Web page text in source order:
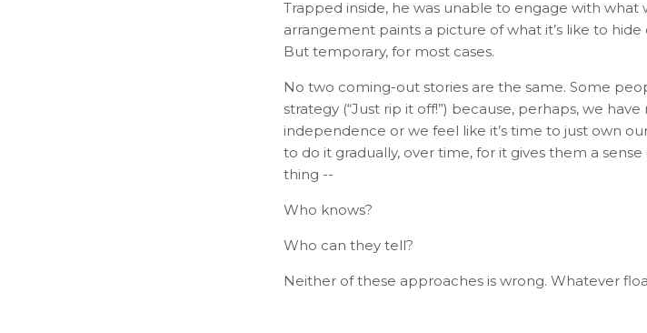
Trapped inside, he was unable to engage with what
arrangement paints a picture of what it’s like to hide
But temporary, for most cases.
No two coming-out stories are the same. Some
strategy (“Just rip it off!”) because, perhaps, we
independence or we feel like it’s time to just own
to do it gradually, over time, for it gives them a
thing --
Who knows?
Who can they tell?
Neither of these approaches is wrong. Whatever